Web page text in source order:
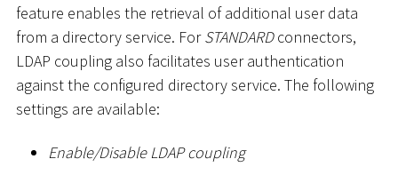
feature enables the retrieval of additional user data
from a directory service. ForSTANDARDconnectors,
LDAP coupling also facilitates user authentication
against the configured directory service. The following
settings are available:
Enable/Disable LDAP coupling